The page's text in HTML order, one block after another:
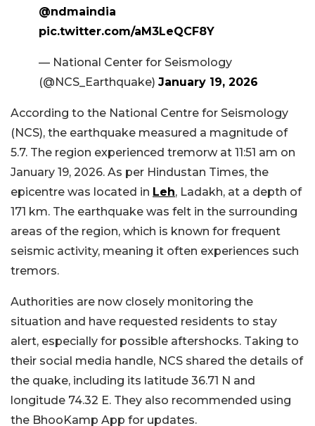
@ndmaindia
pic.twitter.com/aM3LeQCF8Y
— National Center for Seismology
(@NCS_Earthquake) January 19, 2026
According to the National Centre for Seismology
(NCS), the earthquake measured a magnitude of
5.7. The region experienced tremorw at 11:51 am on
January 19, 2026. As per Hindustan Times, the
epicentre was located in Leh, Ladakh, at a depth of
171 km. The earthquake was felt in the surrounding
areas of the region, which is known for frequent
seismic activity, meaning it often experiences such
tremors.
Authorities are now closely monitoring the
situation and have requested residents to stay
alert, especially for possible aftershocks. Taking to
their social media handle, NCS shared the details of
the quake, including its latitude 36.71 N and
longitude 74.32 E. They also recommended using
the BhooKamp App for updates.